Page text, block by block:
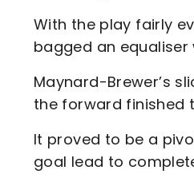
With the play fairly
bagged an equaliser
Maynard-Brewer’s
the forward finished
It proved to be a
goal lead to